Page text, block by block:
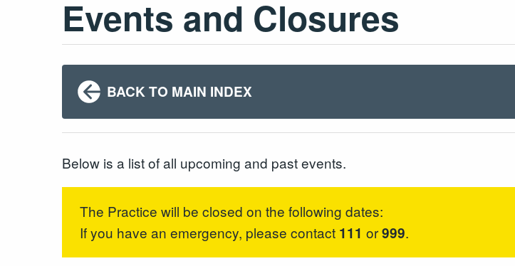
Events and Closures
BACK TO MAIN INDEX
Below is a list of all upcoming and past events.
The Practice will be closed on the following dates:
If you have an emergency, please contact 111 or999.